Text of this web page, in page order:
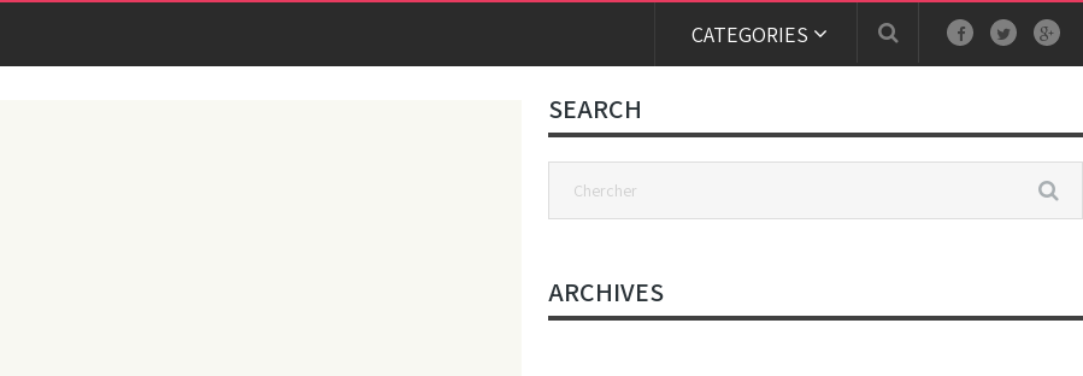
CATEGORIES
SEARCH
ARCHIVES